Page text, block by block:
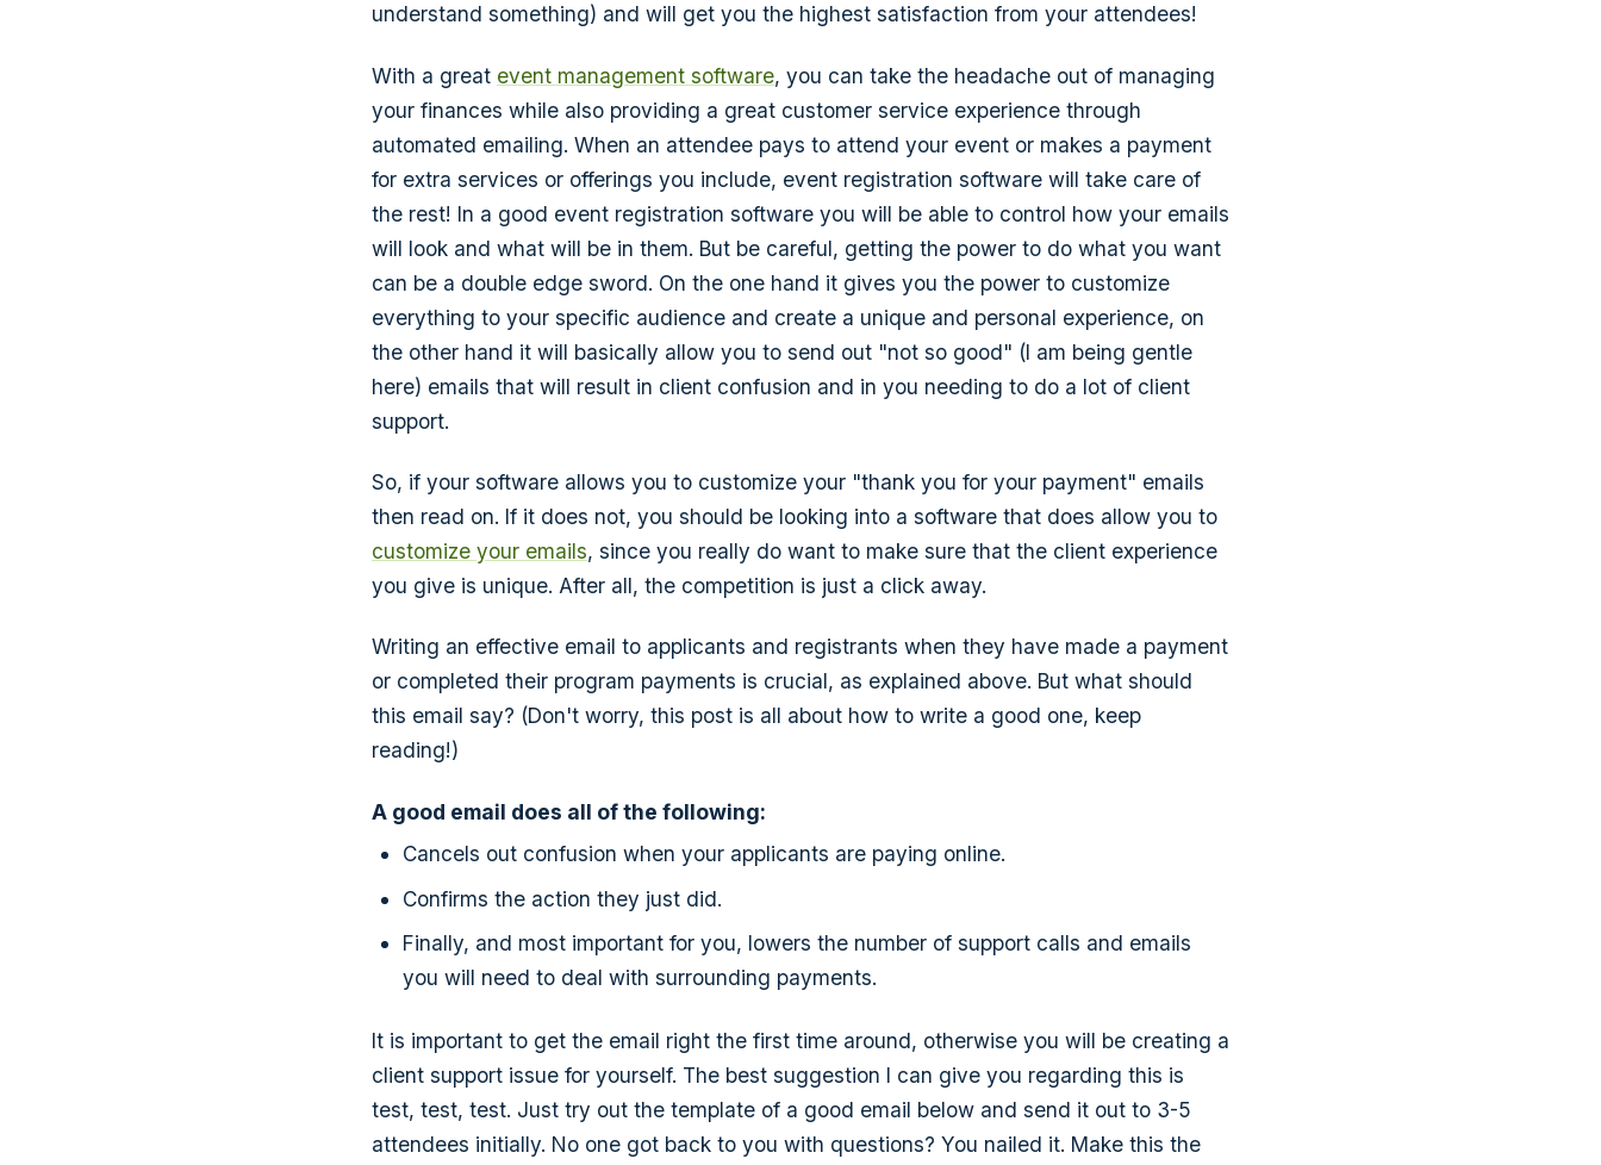
understand something) and will get you the highest satisfaction from your attendees!
With a great event management software, you can take the headache out of managing
your finances while also providing a great customer service experience through
automated emailing. When an attendee pays to attend your event or makes a payment
for extra services or offerings you include, event registration software will take care of
the rest! In a good event registration software you will be able to control how your emails
will look and what will be in them. But be careful, getting the power to do what you want
can be a double edge sword. On the one hand it gives you the power to customize
everything to your specific audience and create a unique and personal experience, on
the other hand it will basically allow you to send out "not so good" (I am being gentle
here) emails that will result in client confusion and in you needing to do a lot of client
support.
So, if your software allows you to customize your "thank you for your payment" emails
then read on. If it does not, you should be looking into a software that does allow you to
customize your emails, since you really do want to make sure that the client experience
you give is unique. After all, the competition is just a click away.
Writing an effective email to applicants and registrants when they have made a payment
or completed their program payments is crucial, as explained above. But what should
this email say? (Don't worry, this post is all about how to write a good one, keep
reading!)
A good email does all of the following:
Cancels out confusion when your applicants are paying online.
Confirms the action they just did.
Finally, and most important for you, lowers the number of support calls and emails
you will need to deal with surrounding payments.
It is important to get the email right the first time around, otherwise you will be creating a
client support issue for yourself. The best suggestion I can give you regarding this is
test, test, test. Just try out the template of a good email below and send it out to 3-5
attendees initially. No one got back to you with questions? You nailed it. Make this the